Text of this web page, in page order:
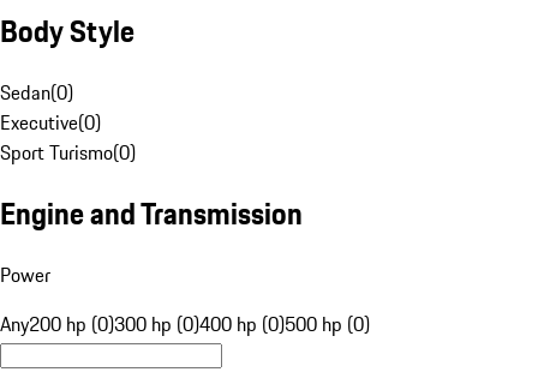
Body Style
Sedan(0)
Executive(0)
Sport Turismo(0)
Engine and Transmission
Power
Any200 hp (0)300 hp (0)400 hp (0)500 hp (0)